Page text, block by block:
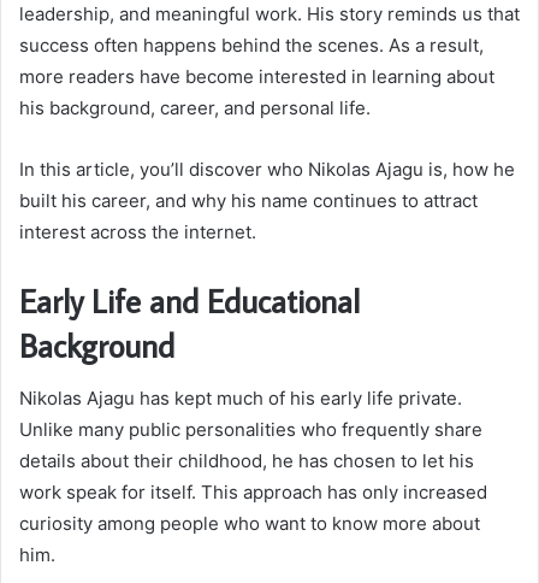
leadership, and meaningful work. His story reminds us that
success often happens behind the scenes. As a result,
more readers have become interested in learning about
his background, career, and personal life.
In this article, you’ll discover who Nikolas Ajagu is, how he
built his career, and why his name continues to attract
interest across the internet.
Early Life and Educational
Background
Nikolas Ajagu has kept much of his early life private.
Unlike many public personalities who frequently share
details about their childhood, he has chosen to let his
work speak for itself. This approach has only increased
curiosity among people who want to know more about
him.